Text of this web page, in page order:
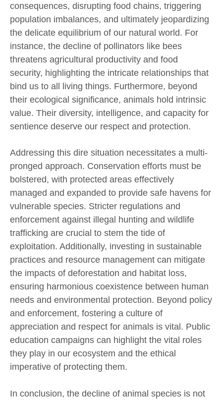
consequences, disrupting food chains, triggering
population imbalances, and ultimately jeopardizing
the delicate equilibrium of our natural world. For
instance, the decline of pollinators like bees
threatens agricultural productivity and food
security, highlighting the intricate relationships that
bind us to all living things. Furthermore, beyond
their ecological significance, animals hold intrinsic
value. Their diversity, intelligence, and capacity for
sentience deserve our respect and protection.
Addressing this dire situation necessitates a multi-
pronged approach. Conservation efforts must be
bolstered, with protected areas effectively
managed and expanded to provide safe havens for
vulnerable species. Stricter regulations and
enforcement against illegal hunting and wildlife
trafficking are crucial to stem the tide of
exploitation. Additionally, investing in sustainable
practices and resource management can mitigate
the impacts of deforestation and habitat loss,
ensuring harmonious coexistence between human
needs and environmental protection. Beyond policy
and enforcement, fostering a culture of
appreciation and respect for animals is vital. Public
education campaigns can highlight the vital roles
they play in our ecosystem and the ethical
imperative of protecting them.
In conclusion, the decline of animal species is not